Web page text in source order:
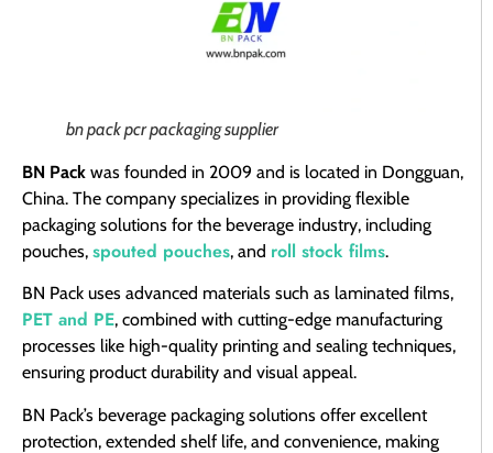
bn pack pcr packaging supplier​
BN Pack was founded in 2009 and is located in Dongguan,
China. The company specializes in providing flexible
packaging solutions for the beverage industry, including
pouches, spouted pouches, and roll stock films.
BN Pack uses advanced materials such as laminated films,
PET and PE, combined with cutting-edge manufacturing
processes like high-quality printing and sealing techniques,
ensuring product durability and visual appeal.
BN Pack’s beverage packaging solutions offer excellent
protection, extended shelf life, and convenience, making